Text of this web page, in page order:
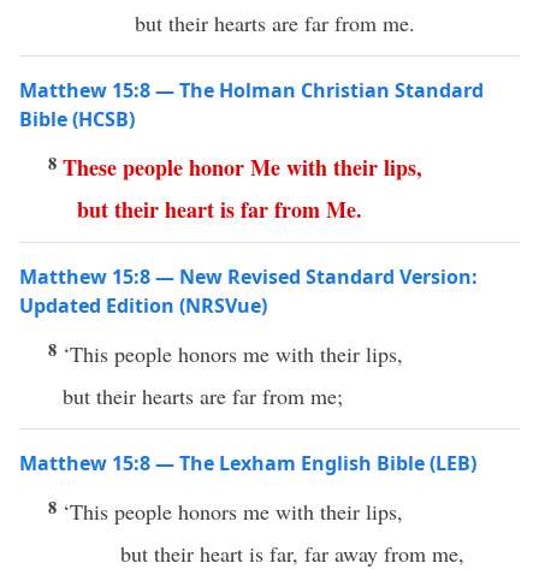
but their hearts are far from me.
Matthew 15:8 — The Holman Christian Standard
Bible (HCSB)
8 ThesepeoplehonorMewiththeirlips,
buttheirheartisfarfromMe.
Matthew 15:8 — New Revised Standard Version:
Updated Edition (NRSVue)
8 ‘This people honors me with their lips,
but their hearts are far from me;
Matthew 15:8 — The Lexham English Bible (LEB)
8 ‘This people honors me with their lips,
but their heart is far, far away from me,